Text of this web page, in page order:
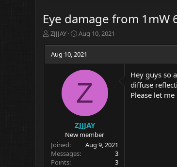
Eye damage from 1mW
T
e
ZJJJAY
S
a
r
a
e
Aug 10, 2021
Aug 10, 2021
Z
ZJJJAY
New member
Joined
Aug 9, 2021
Messages
3
Points
3
Hey guys so
diffuse
Please let